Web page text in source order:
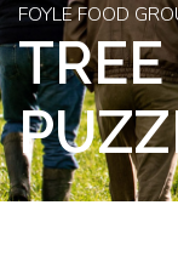
FOYLE FOOD